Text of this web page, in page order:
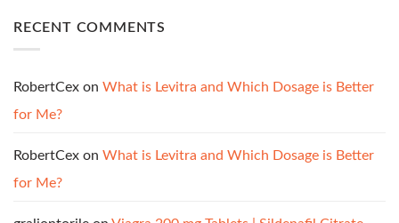
RECENT COMMENTS
RobertCex on What is Levitra and Which Dosage is Better
for Me?
RobertCex on What is Levitra and Which Dosage is Better
for Me?